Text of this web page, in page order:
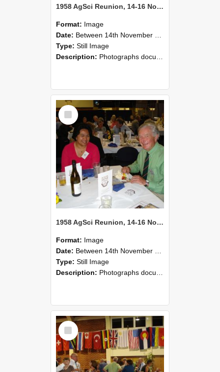
1958 AgSci Reunion, 14-16 November 2008 120
Format: Image
Date: Between 14th November 2008 and 16th November 2008
Type: Still Image
Description: Photographs documenting the reunion of the 1958 Bachelor of Agricultural Science cohort at Lincoln University. Images show former classmates gathering on campus, reconnecting, and participating i...
Select
Item
1958 AgSci Reunion, 14-16 November 2008 119
Format: Image
Date: Between 14th November 2008 and 16th November 2008
Type: Still Image
Description: Photographs documenting the reunion of the 1958 Bachelor of Agricultural Science cohort at Lincoln University. Images show former classmates gathering on campus, reconnecting, and participating i...
Select
Item